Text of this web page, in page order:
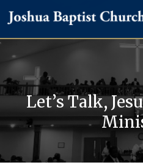
Let’s Talk,